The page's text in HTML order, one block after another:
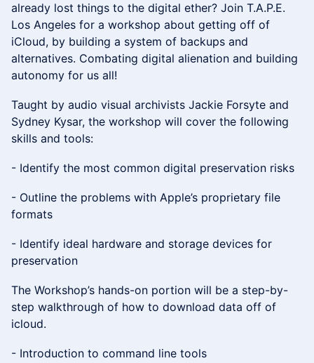
already lost things to the digital ether? Join T.A.P.E.
Los Angeles for a workshop about getting off of
iCloud, by building a system of backups and
alternatives. Combating digital alienation and building
autonomy for us all!
Taught by audio visual archivists Jackie Forsyte and
Sydney Kysar, the workshop will cover the following
skills and tools:
- Identify the most common digital preservation risks
- Outline the problems with Apple’s proprietary file
formats
- Identify ideal hardware and storage devices for
preservation
The Workshop’s hands-on portion will be a step-by-
step walkthrough of how to download data off of
icloud.
- Introduction to command line tools